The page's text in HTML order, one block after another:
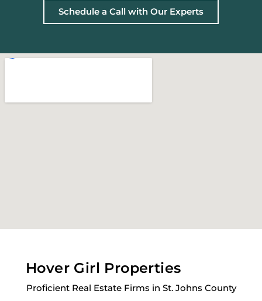
Schedule a Call with Our Experts
Hover Girl Properties
Proficient Real Estate Firms in St. Johns County